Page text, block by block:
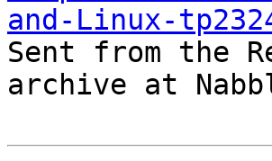
and-Linux-
Sent from the
archive at